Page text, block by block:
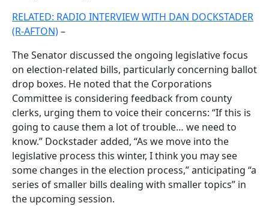
RELATED: RADIO INTERVIEW WITH DAN DOCKSTADER
(R-AFTON)–
The Senator discussed the ongoing legislative focus
on election-related bills, particularly concerning ballot
drop boxes. He noted that the Corporations
Committee is considering feedback from county
clerks, urging them to voice their concerns: “If this is
going to cause them a lot of trouble… we need to
know.” Dockstader added, “As we move into the
legislative process this winter, I think you may see
some changes in the election process,” anticipating “a
series of smaller bills dealing with smaller topics” in
the upcoming session.